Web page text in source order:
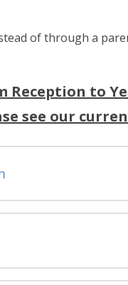
of through a
Reception to
see our